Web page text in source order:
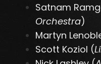
Satnam
Orchestra)
Martyn
Scott Koziol (